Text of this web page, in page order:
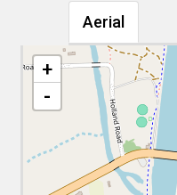
Aerial
+
-